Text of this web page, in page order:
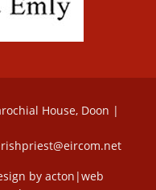
House, Doon |
by acton|web